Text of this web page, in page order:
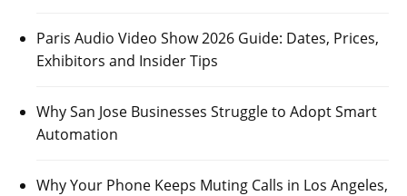
Paris Audio Video Show 2026 Guide: Dates, Prices,
Exhibitors and Insider Tips
Why San Jose Businesses Struggle to Adopt Smart
Automation
Why Your Phone Keeps Muting Calls in Los Angeles,